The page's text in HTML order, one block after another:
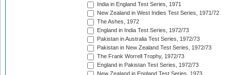
India in England Test Series, 1971
New Zealand in West Indies Test Series, 1971/72
The Ashes, 1972
England in India Test Series, 1972/73
Pakistan in Australia Test Series, 1972/73
Pakistan in New Zealand Test Series, 1972/73
The Frank Worrell Trophy, 1972/73
England in Pakistan Test Series, 1972/73
New Zealand in England Test Series, 1973